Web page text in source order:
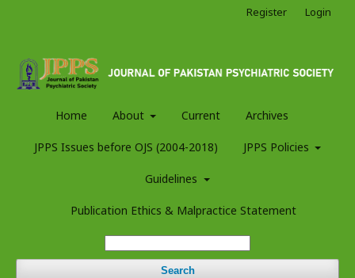
Home About Current Archives
JPPS Issues before OJS (2004-2018) JPPS Policies
Guidelines
Publication Ethics & Malpractice Statement
Search
Register Login